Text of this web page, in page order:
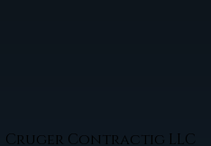
Cruger Contractig LLC